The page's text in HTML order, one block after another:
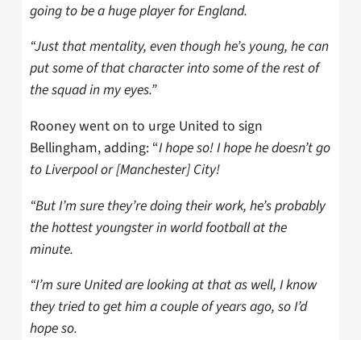
going to be a huge player for England.
“Just that mentality, even though he’s young, he can
put some of that character into some of the rest of
the squad in my eyes.”
Rooney went on to urge United to sign
Bellingham, adding: “I hope so! I hope he doesn’t go
to Liverpool or [Manchester] City!
“But I’m sure they’re doing their work, he’s probably
the hottest youngster in world football at the
minute.
“I’m sure United are looking at that as well, I know
they tried to get him a couple of years ago, so I’d
hope so.